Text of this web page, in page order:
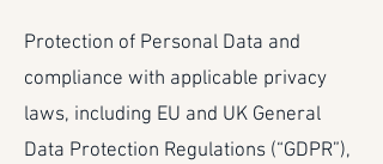
Protection of Personal Data and
compliance with applicable privacy
laws, including EU and UK General
Data Protection Regulations (“GDPR”),